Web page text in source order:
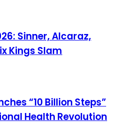
Sinner, Alcaraz,
Kings Slam
“10 Billion Steps”
Health Revolution